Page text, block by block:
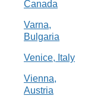
Canada
Varna,
Bulgaria
Venice, Italy
Vienna,
Austria